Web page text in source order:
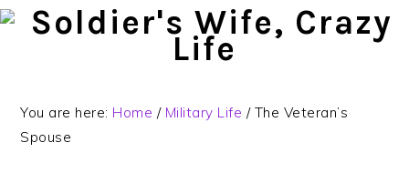
Skip
navigation
Skip
content
Skip
sidebar
You are here: Home / Military Life /The Veteran’s
Spouse